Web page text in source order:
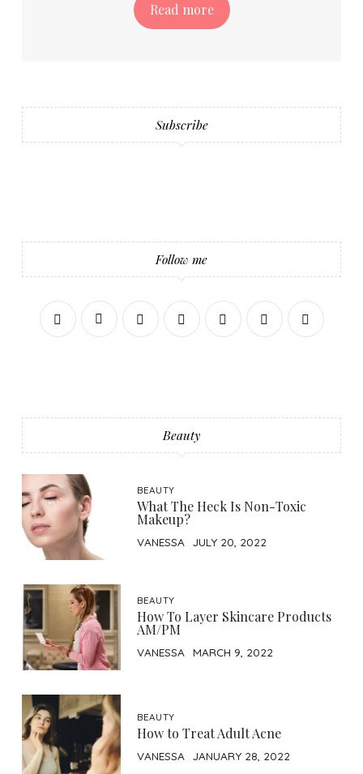
Read more
Subscribe
Follow me
Beauty
BEAUTY
What The Heck Is Non-Toxic
Makeup?
VANESSA JULY 20, 2022
BEAUTY
How To Layer Skincare Products
AM/PM
VANESSA MARCH 9, 2022
BEAUTY
How to Treat Adult Acne
VANESSA JANUARY 28, 2022